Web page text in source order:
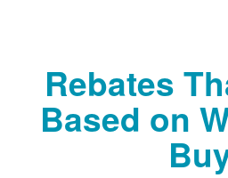
Rebates
Based on